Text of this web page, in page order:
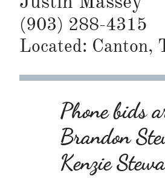
(903) 288-4315
Located: Canton,
Phone bids
Brandon
Kenzie